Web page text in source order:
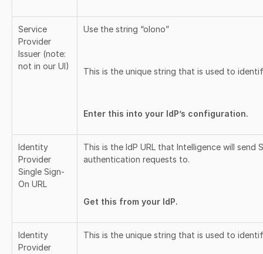
Service
Provider
Issuer (note:
not in our UI)
Use the string “olono”
This is the unique string that is used to
Enter this into your IdP’s configuration.
Identity
Provider
Single Sign-
On URL
This is the IdP URL that Intelligence will send
authentication requests to.
Get this from your IdP.
Identity
Provider
This is the unique string that is used to